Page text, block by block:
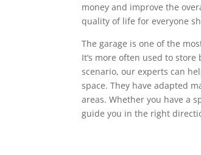
money and improve the
quality of life for everyone
The garage is one of the
It’s more often used to
scenario, our experts can
space. They have adapted
areas. Whether you have a
guide you in the right